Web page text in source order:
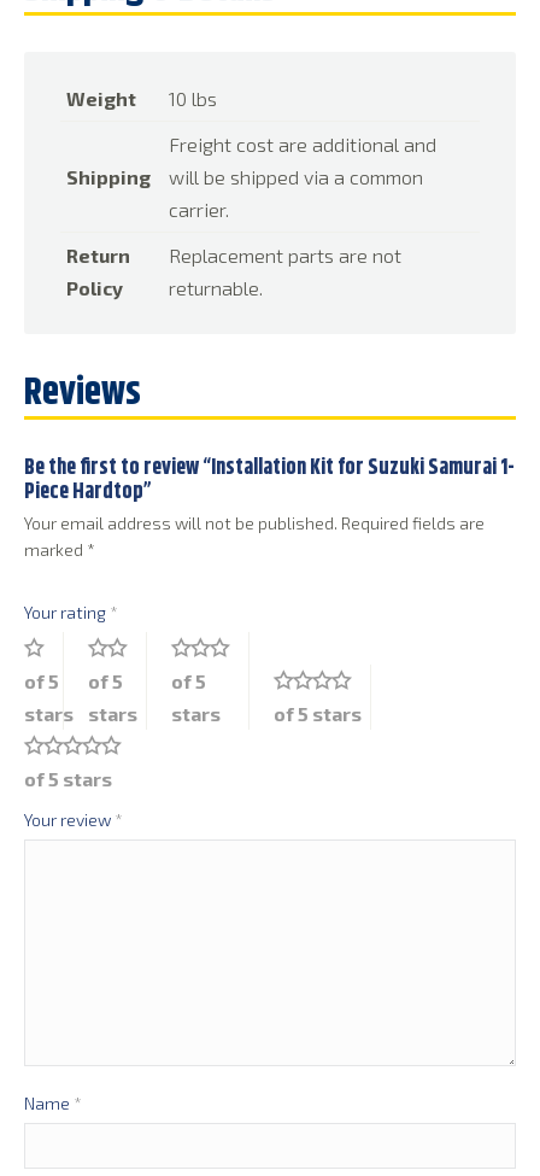
Weight 10 lbs
Shipping
Freight cost are additional and
will be shipped via a common
carrier.
Return
Policy
Replacement parts are not
returnable.
Reviews
Be the first to review “Installation Kit for Suzuki Samurai 1-
Piece Hardtop”
Your email address will not be published. Required fields are
marked *
Your rating *
of 5
stars
of 5
stars
of 5
stars
of 5 stars
of 5 stars
Your review *
Name *